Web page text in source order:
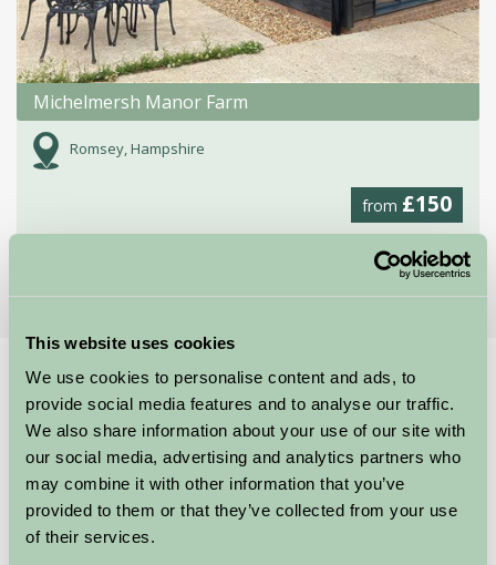
This website uses cookies
We use cookies to personalise content and ads, to
provide social media features and to analyse our traffic.
We also share information about your use of our site with
our social media, advertising and analytics partners who
may combine it with other information that you’ve
provided to them or that they’ve collected from your use
of their services.
Michelmersh Manor Farm
Romsey, Hampshire
from £150
Home Things To Do Marwell Wildlife
Marwell Wildlife
Winchester, Hampshire
Just for Two, Family Friendly, Great Outdoors